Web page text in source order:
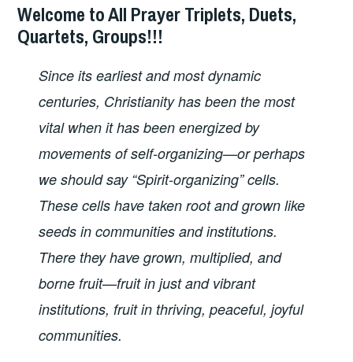
Welcome to All Prayer Triplets, Duets,
Quartets, Groups!!!
Since its earliest and most dynamic
centuries, Christianity has been the most
vital when it has been energized by
movements of self-organizing—or perhaps
we should say “Spirit-organizing” cells.
These cells have taken root and grown like
seeds in communities and institutions.
There they have grown, multiplied, and
borne fruit—fruit in just and vibrant
institutions, fruit in thriving, peaceful, joyful
communities.